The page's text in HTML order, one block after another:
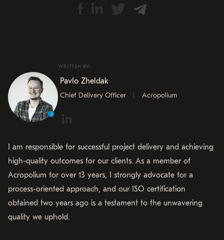
WRITTEN BY:
Pavlo Zheldak
Chief Delivery Officer Acropolium
I am responsible for successful project delivery and achieving
high-quality outcomes for our clients. As a member of
Acropolium for over 13 years, I strongly advocate for a
process-oriented approach, and our ISO certification
obtained two years ago is a testament to the unwavering
quality we uphold.